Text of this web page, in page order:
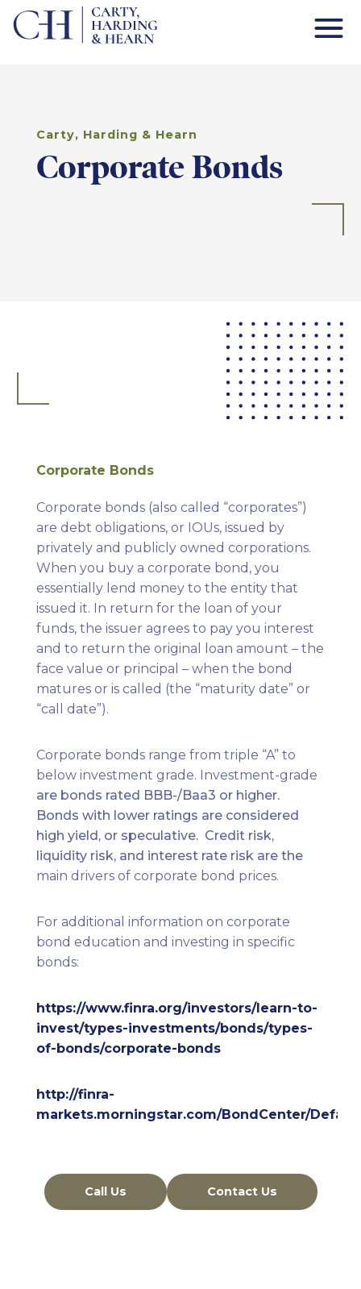
Carty, Harding & Hearn
Corporate Bonds
Corporate Bonds
Corporate bonds (also called “corporates”)
are debt obligations, or IOUs, issued by
privately and publicly owned corporations.
When you buy a corporate bond, you
essentially lend money to the entity that
issued it. In return for the loan of your
funds, the issuer agrees to pay you interest
and to return the original loan amount – the
face value or principal – when the bond
matures or is called (the “maturity date” or
“call date”).
Corporate bonds range from triple “A” to
below investment grade. Investment-grade
are bonds rated BBB-/Baa3 or higher.
Bonds with lower ratings are considered
high yield, or speculative. Credit risk,
liquidity risk, and interest rate risk are the
main drivers of corporate bond prices.
For additional information on corporate
bond education and investing in specific
bonds:
https://www.finra.org/investors/learn-to-
invest/types-investments/bonds/types-
of-bonds/corporate-bonds
http://finra-
markets.morningstar.com/BondCenter/
Call Us Contact Us